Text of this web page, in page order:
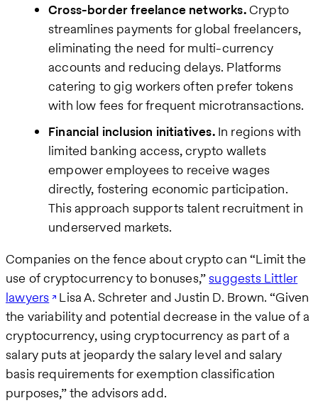
Cross-border freelance networks.Crypto
streamlines payments for global freelancers,
eliminating the need for multi-currency
accounts and reducing delays. Platforms
catering to gig workers often prefer tokens
with low fees for frequent microtransactions.
Financial inclusion initiatives.In regions with
limited banking access, crypto wallets
empower employees to receive wages
directly, fostering economic participation.
This approach supports talent recruitment in
underserved markets.
Companies on the fence about crypto can “Limit the
use of cryptocurrency to bonuses,”suggests Littler
lawyers Lisa A. Schreter and Justin D. Brown. “Given
the variability and potential decrease in the value of a
cryptocurrency, using cryptocurrency as part of a
salary puts at jeopardy the salary level and salary
basis requirements for exemption classification
purposes,” the advisors add.